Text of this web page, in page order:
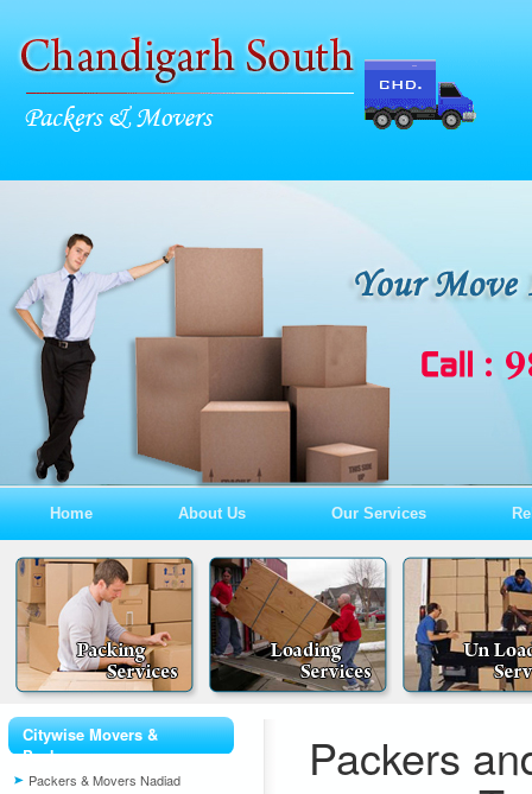
Home About Us Our Services
Citywise Movers &
Packers
Packers & Movers Nadiad
Packers